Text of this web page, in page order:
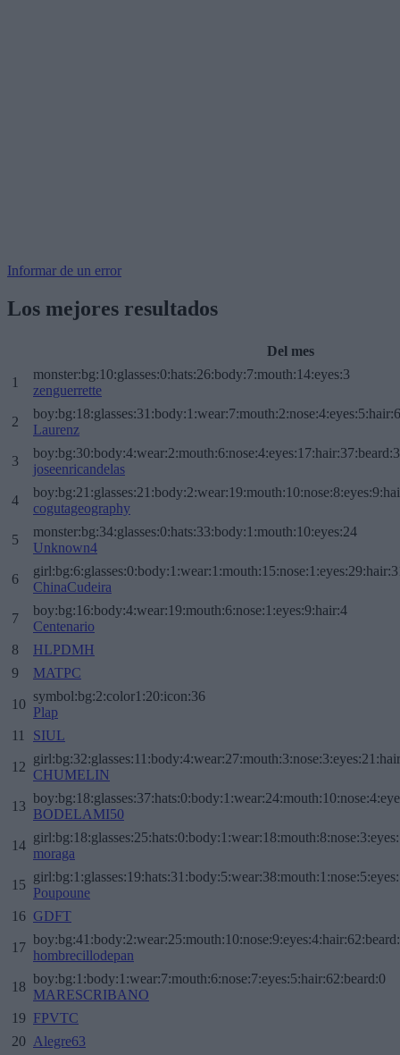
Informar de un error
Los mejores resultados
Del mes
1
monster:bg:10:glasses:0:hats:26:body:7:mouth:14:eyes:3
zenguerrette
2
Laurenz
3
joseenricandelas
4
cogutageography
5
monster:bg:34:glasses:0:hats:33:body:1:mouth:10:eyes:24
Unknown4
6
ChinaCudeira
7
boy:bg:16:body:4:wear:19:mouth:6:nose:1:eyes:9:hair:4
Centenario
8
HLPDMH
9
MATPC
10
symbol:bg:2:color1:20:icon:36
Plap
11
SIUL
12
CHUMELIN
13
BODELAMI50
14
moraga
15
Poupoune
16 GDFT
17
hombrecillodepan
18
boy:bg:1:body:1:wear:7:mouth:6:nose:7:eyes:5:hair:62:beard:0
MARESCRIBANO
19 FPVTC
20 Alegre63